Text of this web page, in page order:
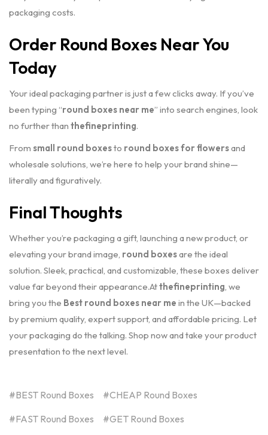
packaging costs.
Order Round Boxes Near You
Today
Your ideal packaging partner is just a few clicks away. If you’ve
been typing “round boxes near me” into search engines, look
no further than thefineprinting.
From small round boxesto round boxes for flowersand
wholesale solutions, we’re here to help your brand shine—
literally and figuratively.
Final Thoughts
Whether you’re packaging a gift, launching a new product, or
elevating your brand image, round boxesare the ideal
solution. Sleek, practical, and customizable, these boxes deliver
value far beyond their appearance.Atthefineprinting, we
bring you the Best round boxes near me in the UK—backed
by premium quality, expert support, and affordable pricing. Let
your packaging do the talking. Shop now and take your product
presentation to the next level.
BEST Round Boxes
CHEAP Round Boxes
FAST Round Boxes
GET Round Boxes